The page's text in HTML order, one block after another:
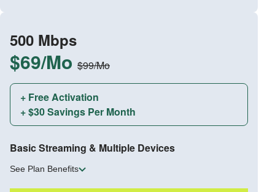
500 Mbps
$69/Mo $99/Mo
+ Free Activation
+ $30 Savings Per Month
Basic Streaming & Multiple Devices
See Plan Benefits